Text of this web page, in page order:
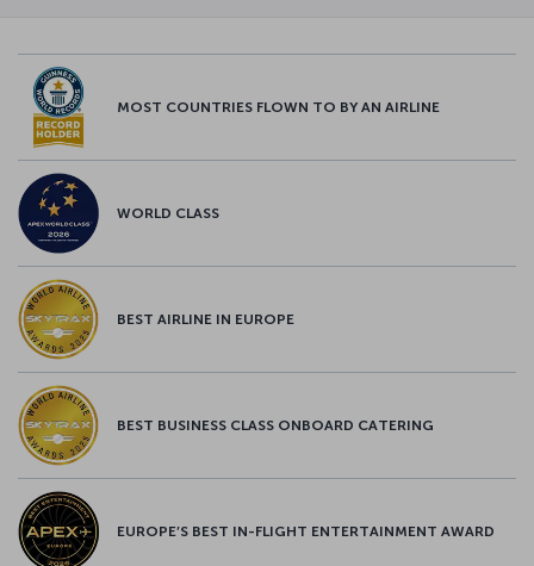
MOST COUNTRIES FLOWN TO BY AN AIRLINE
WORLD CLASS
BEST AIRLINE IN EUROPE
BEST BUSINESS CLASS ONBOARD CATERING
EUROPE’S BEST IN-FLIGHT ENTERTAINMENT AWARD